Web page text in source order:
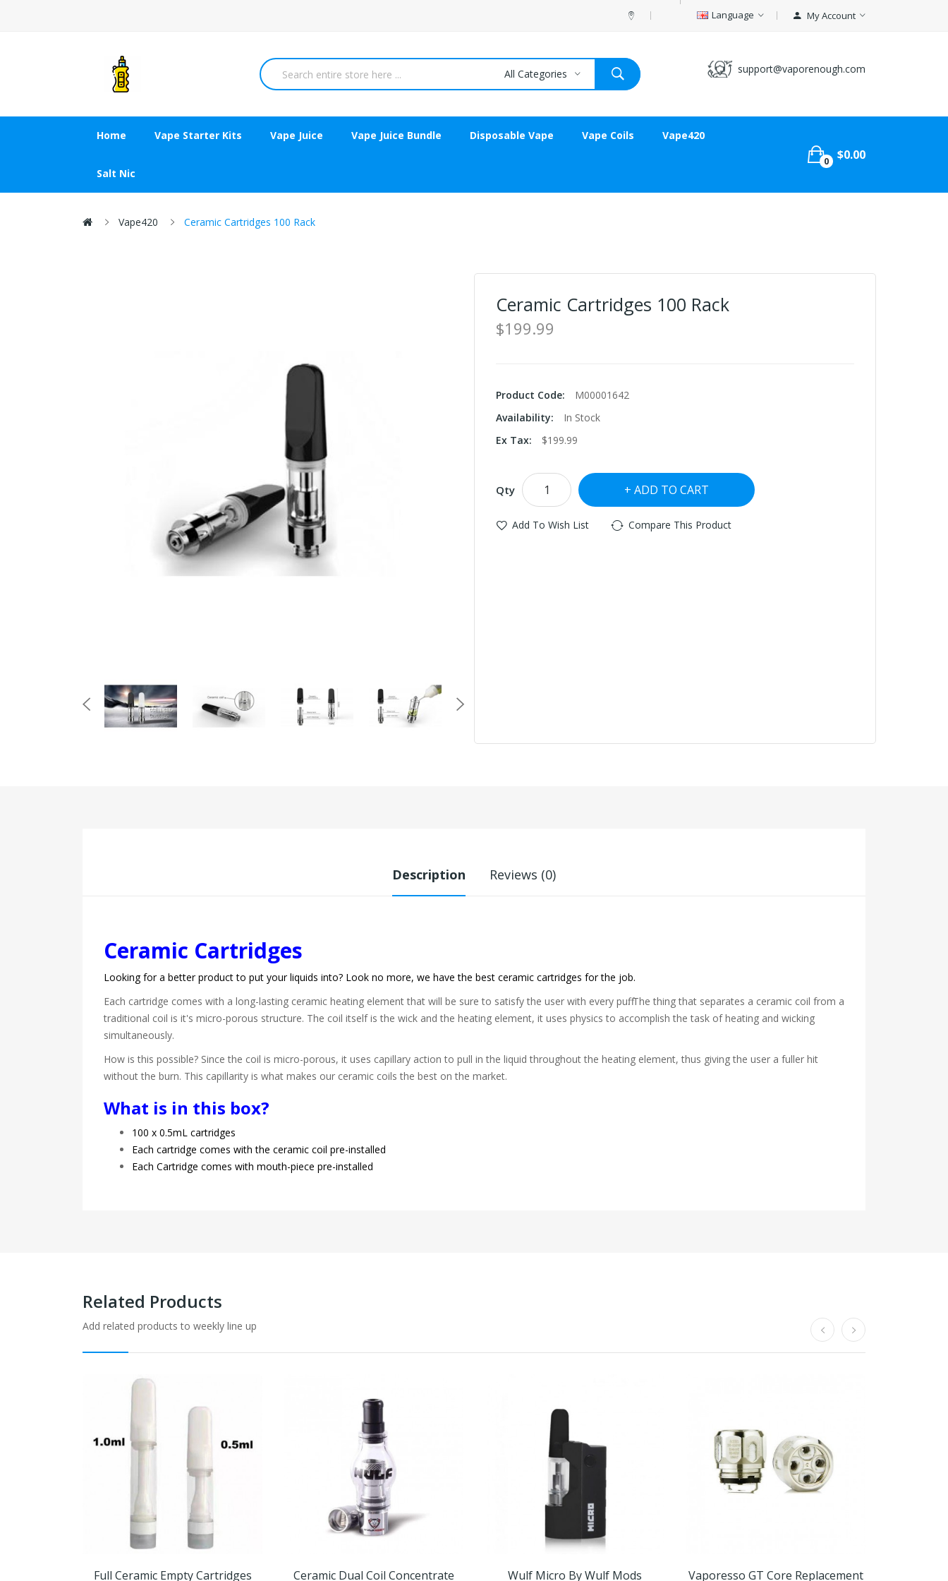
Language My Account
support@vaporenough.com
All Categories
Home Vape Starter Kits Vape Juice Vape Juice Bundle Disposable Vape Vape Coils Vape420
Salt Nic
0 $0.00
Vape420 Ceramic Cartridges 100 Rack
Ceramic Cartridges 100 Rack
$199.99
Product Code:
M00001642
Availability:
In Stock
Ex Tax:
$199.99
Qty ADD TO CART
Add To Wish List Compare This Product
Description Reviews (0)
Ceramic Cartridges
Looking for a better product to put your liquids into? Look no more, we have the best ceramic cartridges for the job.
Each cartridge comes with a long-lasting ceramic heating element that will be sure to satisfy the user with every puff. The thing that separates a ceramic coil from a
traditional coil is it's micro-porous structure. The coil itself is the wick and the heating element, it uses physics to accomplish the task of heating and wicking
simultaneously.
How is this possible? Since the coil is micro-porous, it uses capillary action to pull in the liquid throughout the heating element, thus giving the user a fuller hit
without the burn. This capillarity is what makes our ceramic coils the best on the market.
What is in this box?
100 x 0.5mL cartridges
Each cartridge comes with the ceramic coil pre-installed
Each Cartridge comes with mouth-piece pre-installed
Related Products
Add related products to weekly line up
Full Ceramic Empty Cartridges
Ceramic Dual Coil Concentrate
Wulf Micro By Wulf Mods
Vaporesso GT Core Replacement